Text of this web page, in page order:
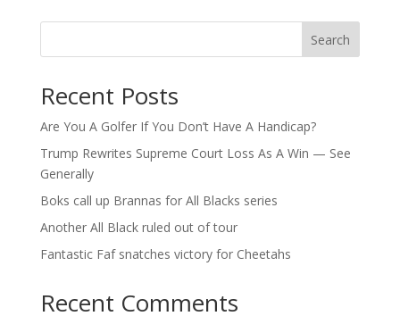
Search
Recent Posts
Are You A Golfer If You Don’t Have A Handicap?
Trump Rewrites Supreme Court Loss As A Win — See
Generally
Boks call up Brannas for All Blacks series
Another All Black ruled out of tour
Fantastic Faf snatches victory for Cheetahs
Recent Comments